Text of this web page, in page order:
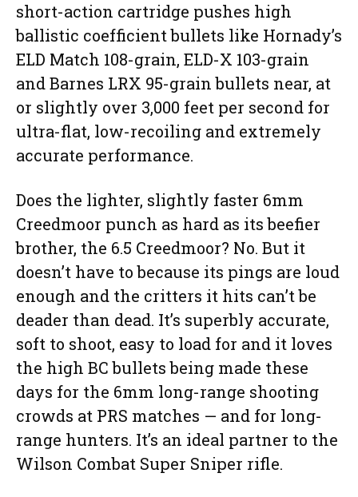
short-action cartridge pushes high
ballistic coefficient bullets like Hornady’s
ELD Match 108-grain, ELD-X 103-grain
and Barnes LRX 95-grain bullets near, at
or slightly over 3,000 feet per second for
ultra-flat, low-recoiling and extremely
accurate performance.
Does the lighter, slightly faster 6mm
Creedmoor punch as hard as its beefier
brother, the 6.5 Creedmoor? No. But it
doesn’t have to because its pings are loud
enough and the critters it hits can’t be
deader than dead. It’s superbly accurate,
soft to shoot, easy to load for and it loves
the high BC bullets being made these
days for the 6mm long-range shooting
crowds at PRS matches — and for long-
range hunters. It’s an ideal partner to the
Wilson Combat Super Sniper rifle.